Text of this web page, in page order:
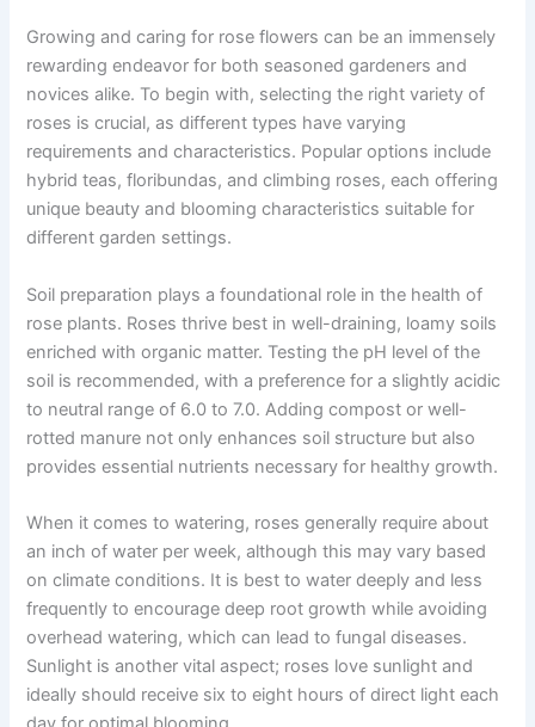
Growing and caring for rose flowers can be an immensely
rewarding endeavor for both seasoned gardeners and
novices alike. To begin with, selecting the right variety of
roses is crucial, as different types have varying
requirements and characteristics. Popular options include
hybrid teas, floribundas, and climbing roses, each offering
unique beauty and blooming characteristics suitable for
different garden settings.
Soil preparation plays a foundational role in the health of
rose plants. Roses thrive best in well-draining, loamy soils
enriched with organic matter. Testing the pH level of the
soil is recommended, with a preference for a slightly acidic
to neutral range of 6.0 to 7.0. Adding compost or well-
rotted manure not only enhances soil structure but also
provides essential nutrients necessary for healthy growth.
When it comes to watering, roses generally require about
an inch of water per week, although this may vary based
on climate conditions. It is best to water deeply and less
frequently to encourage deep root growth while avoiding
overhead watering, which can lead to fungal diseases.
Sunlight is another vital aspect; roses love sunlight and
ideally should receive six to eight hours of direct light each